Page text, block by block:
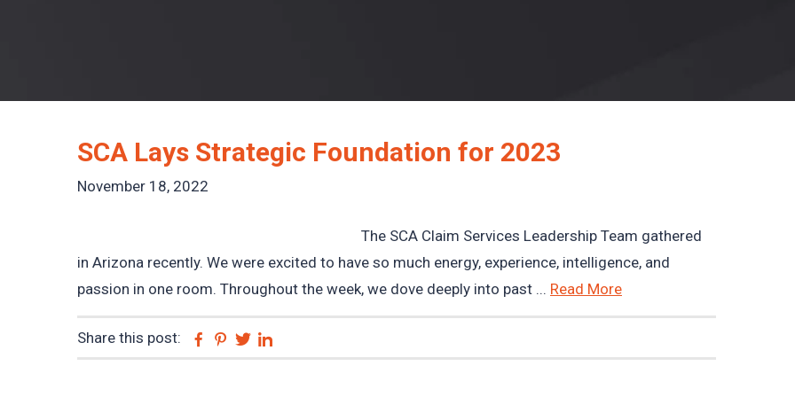
SCA Lays Strategic Foundation for 2023
November 18, 2022
The SCA Claim Services Leadership Team gathered
in Arizona recently. We were excited to have so much energy, experience, intelligence, and
passion in one room. Throughout the week, we dove deeply into past ... Read More
Share this post: Facebook
Pinterest
Twitter